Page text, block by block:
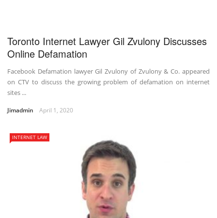
Toronto Internet Lawyer Gil Zvulony Discusses
Online Defamation
Facebook Defamation lawyer Gil Zvulony of Zvulony & Co. appeared
on CTV to discuss the growing problem of defamation on internet
sites ...
Jimadmin April 1, 2020
INTERNET LAW